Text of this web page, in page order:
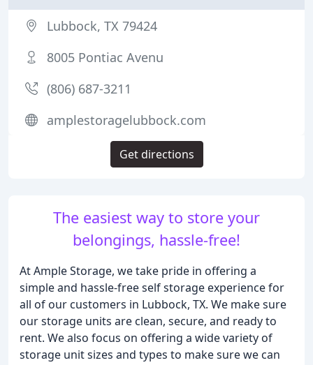
The easiest way to store your
belongings, hassle-free!
At Ample Storage, we take pride in offering a
simple and hassle-free self storage experience for
all of our customers in Lubbock, TX. We make sure
our storage units are clean, secure, and ready to
rent. We also focus on offering a wide variety of
storage unit sizes and types to make sure we can
Lubbock, TX 79424
8005 Pontiac Avenu
(806) 687-3211
amplestoragelubbock.com
Get directions